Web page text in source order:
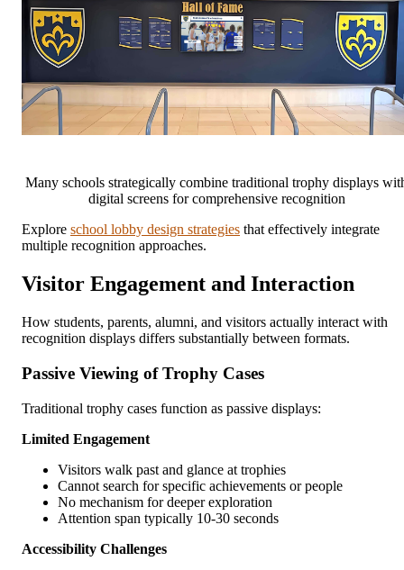
Many schools strategically combine traditional trophy displays
digital screens for comprehensive recognition
Explore school lobby design strategies that effectively integrate
multiple recognition approaches.
Visitor Engagement and Interaction
How students, parents, alumni, and visitors actually interact with
recognition displays differs substantially between formats.
Passive Viewing of Trophy Cases
Traditional trophy cases function as passive displays:
Limited Engagement
Visitors walk past and glance at trophies
Cannot search for specific achievements or people
No mechanism for deeper exploration
Attention span typically 10-30 seconds
Accessibility Challenges